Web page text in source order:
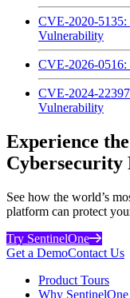
CVE-2020-
Vulnerability
CVE-2026-
CVE-2024-
Vulnerability
Experience
Cybersecurity
See how the world’s
platform can protect
Try SentinelOne
Get a DemoContact Us
Product Tours
Why SentinelOne